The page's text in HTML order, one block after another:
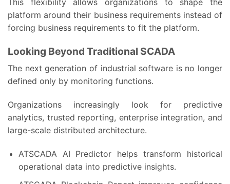
This flexibility allows organizations to shape the
platform around their business requirements instead of
forcing business requirements to fit the platform.
Looking Beyond Traditional SCADA
The next generation of industrial software is no longer
defined only by monitoring functions.
Organizations increasingly look for predictive
analytics, trusted reporting, enterprise integration, and
large-scale distributed architecture.
ATSCADA AI Predictor helps transform historical
operational data into predictive insights.